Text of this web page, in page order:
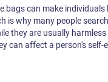
bags can make
is why many people
they are usually
can affect a person's self-